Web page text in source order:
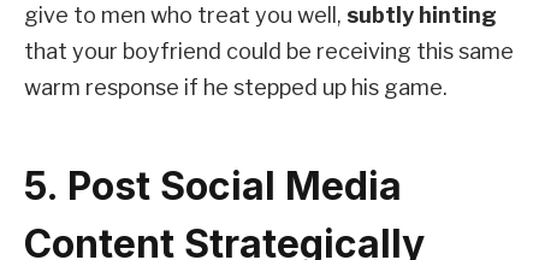
give to men who treat you well, subtly hinting
that your boyfriend could be receiving this same
warm response if he stepped up his game.
5. Post Social Media
Content Strategically